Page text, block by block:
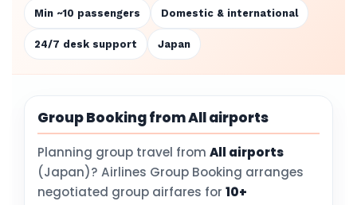
Min ~10 passengers Domestic & international
24/7 desk support Japan
Group Booking from All airports
Planning group travel from All airports
(Japan)? Airlines Group Booking arranges
negotiated group airfares for 10+